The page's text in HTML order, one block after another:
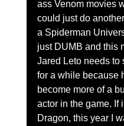
ass Venom movies
could just do
a Spiderman
just DUMB and this
Jared Leto needs to
for a while because
become more of a
actor in the game. If
Dragon, this year I